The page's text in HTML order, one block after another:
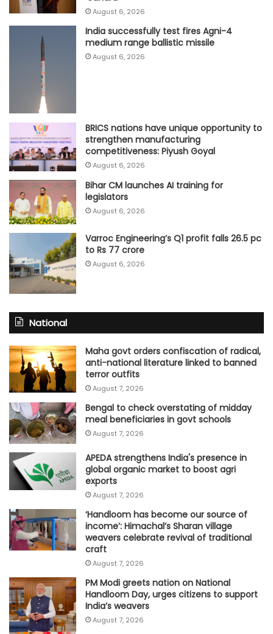
August 6, 2026
India successfully test fires Agni-4
medium range ballistic missile
August 6, 2026
BRICS nations have unique opportunity to
strengthen manufacturing
competitiveness: Piyush Goyal
August 6, 2026
Bihar CM launches AI training for
legislators
August 6, 2026
Varroc Engineering’s Q1 profit falls 26.5 pc
to Rs 77 crore
August 6, 2026
National
Maha govt orders confiscation of radical,
anti-national literature linked to banned
terror outfits
August 7, 2026
Bengal to check overstating of midday
meal beneficiaries in govt schools
August 7, 2026
APEDA strengthens India's presence in
global organic market to boost agri
exports
August 7, 2026
‘Handloom has become our source of
income’: Himachal’s Sharan village
weavers celebrate revival of traditional
craft
August 7, 2026
PM Modi greets nation on National
Handloom Day, urges citizens to support
India’s weavers
August 7, 2026